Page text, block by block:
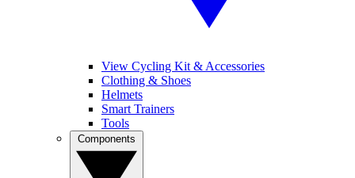
View Cycling Kit & Accessories
Clothing & Shoes
Helmets
Smart Trainers
Tools